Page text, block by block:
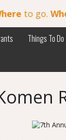
to go.
Things To Do